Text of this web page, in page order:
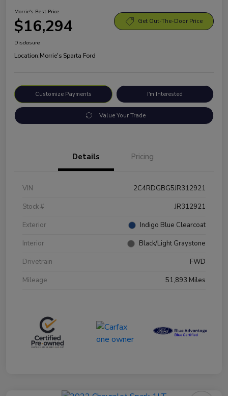
Morrie's Best Price
$16,294 Get Out-The-Door Price
Disclosure
Location:Morrie's Sparta Ford
Customize Payments I'm Interested
Value Your Trade
Details Pricing
VIN
2C4RDGBG5JR312921
Stock #
JR312921
Exterior
Indigo Blue Clearcoat
Interior
Black/Light Graystone
Drivetrain
FWD
Mileage
51,893 Miles